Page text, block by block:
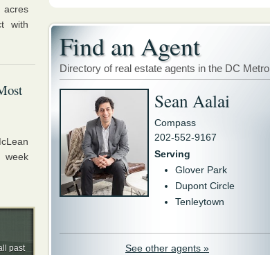
acres
with
week
past
Find an Agent
Directory of real estate agents in the DC Metro
Sean Aalai
Compass
202-552-9167
Serving
Glover Park
Dupont Circle
Tenleytown
See other agents »